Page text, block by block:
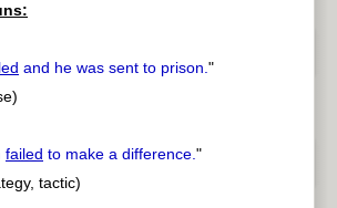
and he was sent to prison."
failed to make a difference."
tactic)